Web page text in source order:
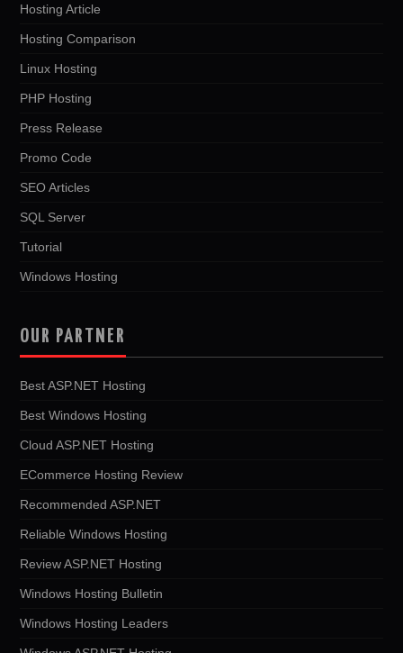
Hosting Article
Hosting Comparison
Linux Hosting
PHP Hosting
Press Release
Promo Code
SEO Articles
SQL Server
Tutorial
Windows Hosting
OUR PARTNER
Best ASP.NET Hosting
Best Windows Hosting
Cloud ASP.NET Hosting
ECommerce Hosting Review
Recommended ASP.NET
Reliable Windows Hosting
Review ASP.NET Hosting
Windows Hosting Bulletin
Windows Hosting Leaders